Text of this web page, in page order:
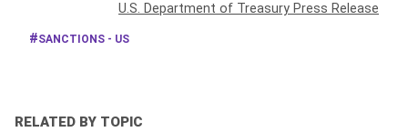
U.S. Department of Treasury Press Release
SANCTIONS - US
RELATED BY TOPIC